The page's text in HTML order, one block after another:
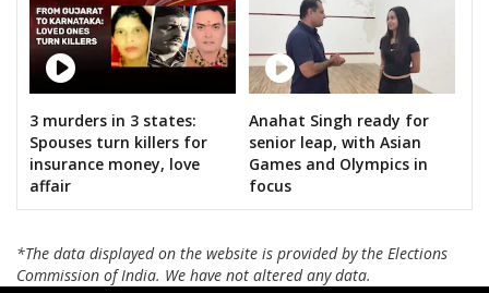
3 murders in 3 states:
Spouses turn killers for
insurance money, love
affair
Anahat Singh ready for
senior leap, with Asian
Games and Olympics in
focus
*The data displayed on the website is provided by the Elections
Commission of India. We have not altered any data.